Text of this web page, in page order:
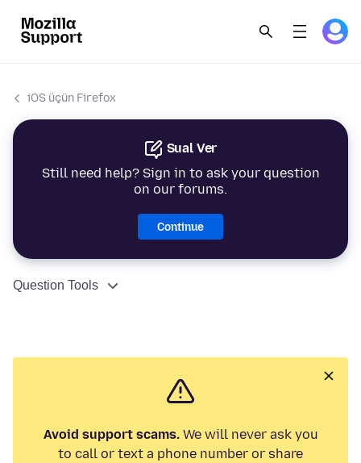
iOS üçün Firefox
Sual Ver
Still need help? Sign in to ask your question
on our forums.
Continue
Question Tools
Avoid support scams.We will never ask you
to call or text a phone number or share